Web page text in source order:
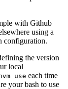
with Github
using a
configuration.
the version
local
use each time
your bash to use